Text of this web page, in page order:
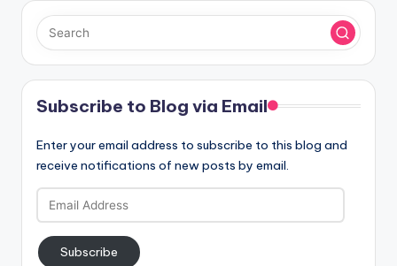
Subscribe to Blog via Email
Enter your email address to subscribe to this blog and
receive notifications of new posts by email.
Email
Address
Subscribe